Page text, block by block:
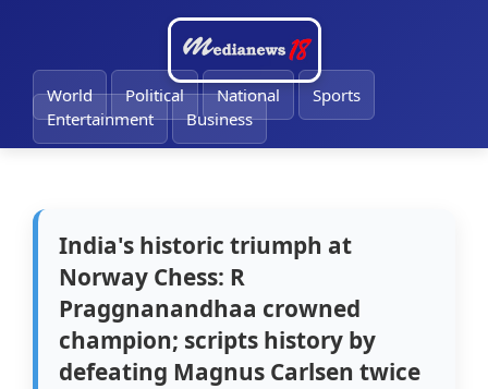
World Political National
Sports
Entertainment
Business
India's historic triumph at
Norway Chess: R
Praggnanandhaa crowned
champion; scripts history by
defeating Magnus Carlsen twice